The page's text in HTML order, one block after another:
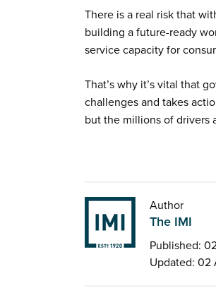
There is a real risk that
building a future-ready
service capacity for
That’s why it’s vital that
challenges and takes
but the millions of drivers
Author
The IMI
Published:
Updated: 02